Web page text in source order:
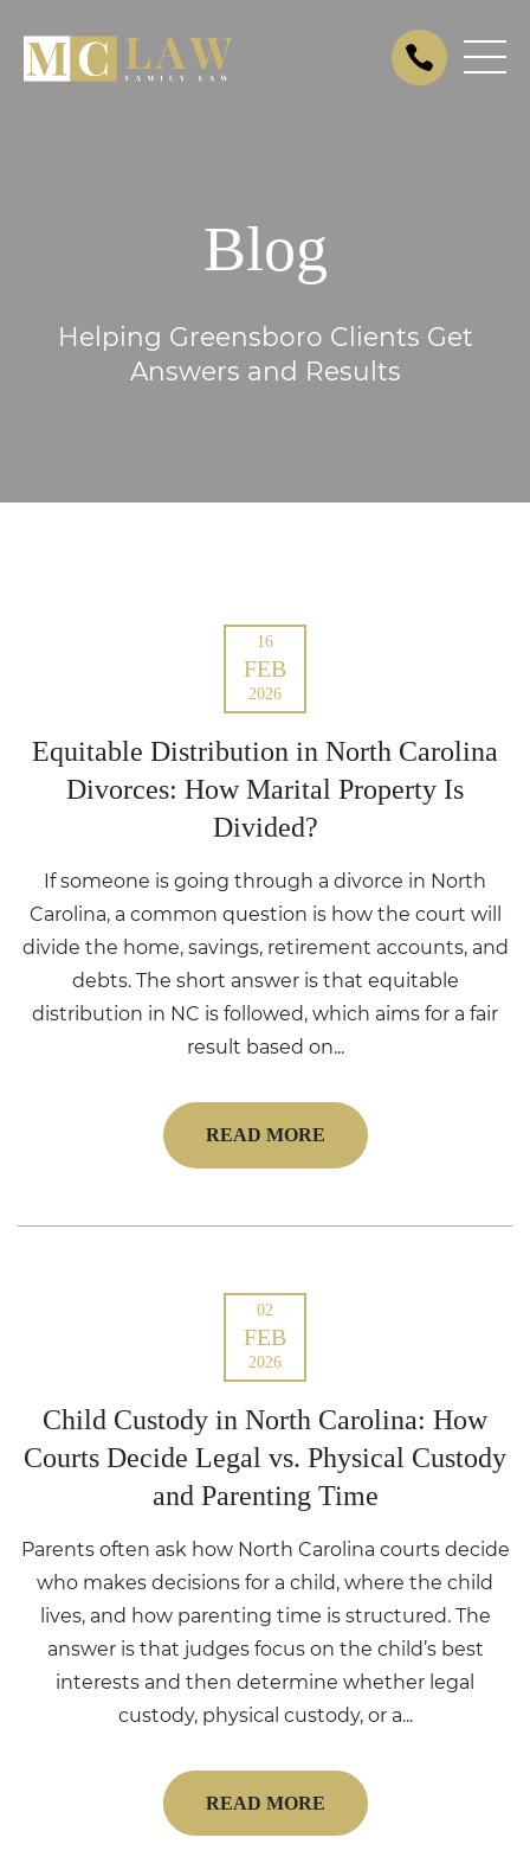
Blog
Helping Greensboro Clients Get
Answers and Results
16
FEB
2026
Equitable Distribution in North Carolina
Divorces: How Marital Property Is
Divided?
If someone is going through a divorce in North
Carolina, a common question is how the court will
divide the home, savings, retirement accounts, and
debts. The short answer is that equitable
distribution in NC is followed, which aims for a fair
result based on...
READ MORE
02
FEB
2026
Child Custody in North Carolina: How
Courts Decide Legal vs. Physical Custody
and Parenting Time
Parents often ask how North Carolina courts decide
who makes decisions for a child, where the child
lives, and how parenting time is structured. The
answer is that judges focus on the child’s best
interests and then determine whether legal
custody, physical custody, or a...
READ MORE